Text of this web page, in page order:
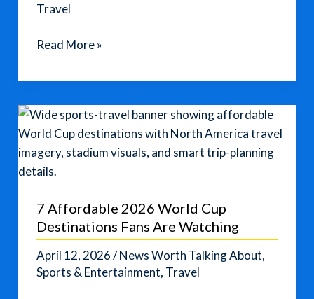
Travel
Too
Tourists?
Japanese
Town
Pushes
Back
Mount
Fuji
Read More »
7 Affordable 2026 World Cup
Destinations Fans Are Watching
April 12, 2026/News Worth Talking About,
Sports & Entertainment, Travel